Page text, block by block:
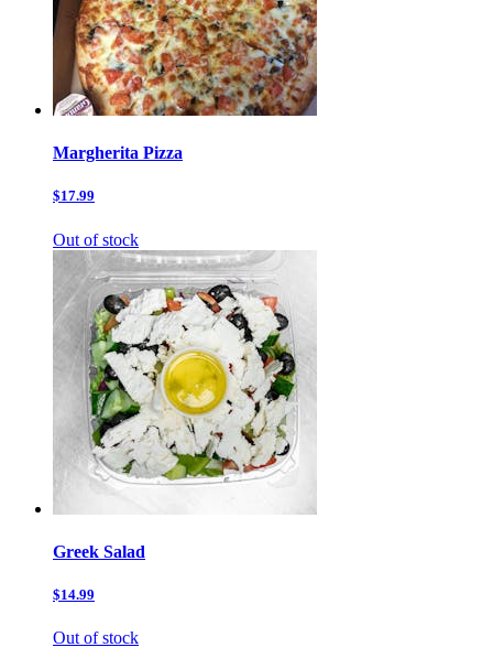
Margherita Pizza
$17.99
Out of stock
Greek Salad
$14.99
Out of stock